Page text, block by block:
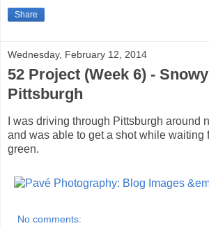
Share
Wednesday, February 12, 2014
52 Project (Week 6) -
Pittsburgh
I was driving through Pittsburgh around
and was able to get a shot while waiting
green.
No comments: